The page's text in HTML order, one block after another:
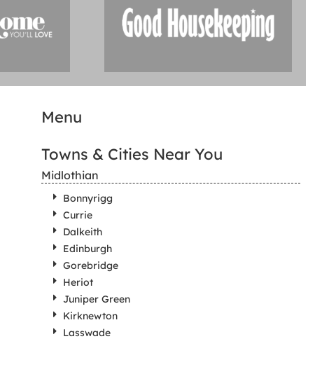
Menu
Towns & Cities Near You
Midlothian
Bonnyrigg
Currie
Dalkeith
Edinburgh
Gorebridge
Heriot
Juniper Green
Kirknewton
Lasswade